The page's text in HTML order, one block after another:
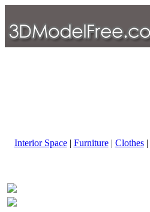
Interior Space| Furniture| Clothes|